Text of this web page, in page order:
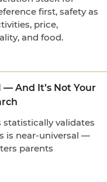
first, safety as
price,
and food.
And It’s Not Your
statistically validates
is near-universal —
parents